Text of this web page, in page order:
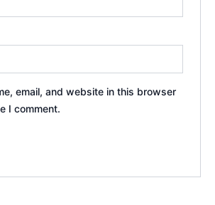
email, and website in this browser
I comment.